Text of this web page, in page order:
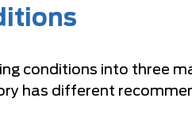
conditions into three
has different